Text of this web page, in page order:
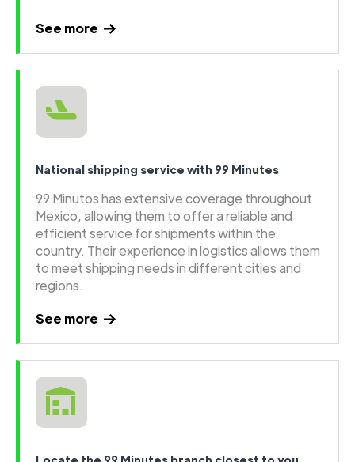
See more
National shipping service with 99 Minutes
99 Minutos has extensive coverage throughout
Mexico, allowing them to offer a reliable and
efficient service for shipments within the
country. Their experience in logistics allows them
to meet shipping needs in different cities and
regions.
See more